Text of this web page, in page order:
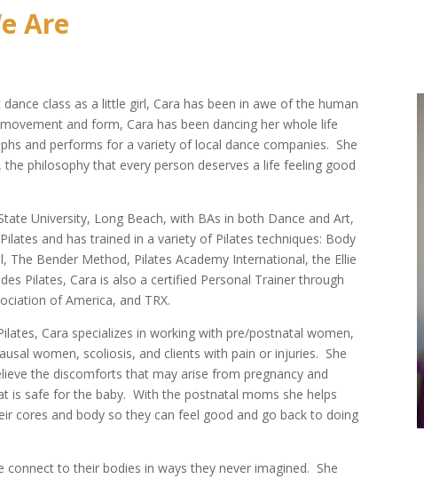
Are
class as a little girl, Cara has been in awe of the human
and form, Cara has been dancing her whole life
and performs for a variety of local dance companies. She
the philosophy that every person deserves a life feeling good
University, Long Beach, with BAs in both Dance and Art,
and has trained in a variety of Pilates techniques: Body
The Bender Method, Pilates Academy International, the Ellie
Pilates, Cara is also a certified Personal Trainer through
of America, and TRX.
Cara specializes in working with pre/postnatal women,
women, scoliosis, and clients with pain or injuries. She
the discomforts that may arise from pregnancy and
is safe for the baby. With the postnatal moms she helps
cores and body so they can feel good and go back to doing
connect to their bodies in ways they never imagined. She